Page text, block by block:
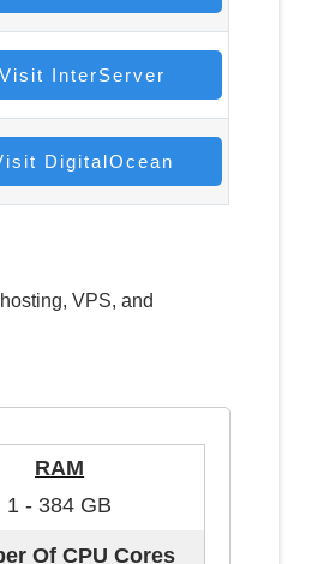
Visit InterServer
DigitalOcean
VPS, and
RAM
1 - 384 GB
Of CPU Cores